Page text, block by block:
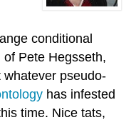
conditional
Pete Hegsseth,
pseudo-
has infested
time. Nice tats,